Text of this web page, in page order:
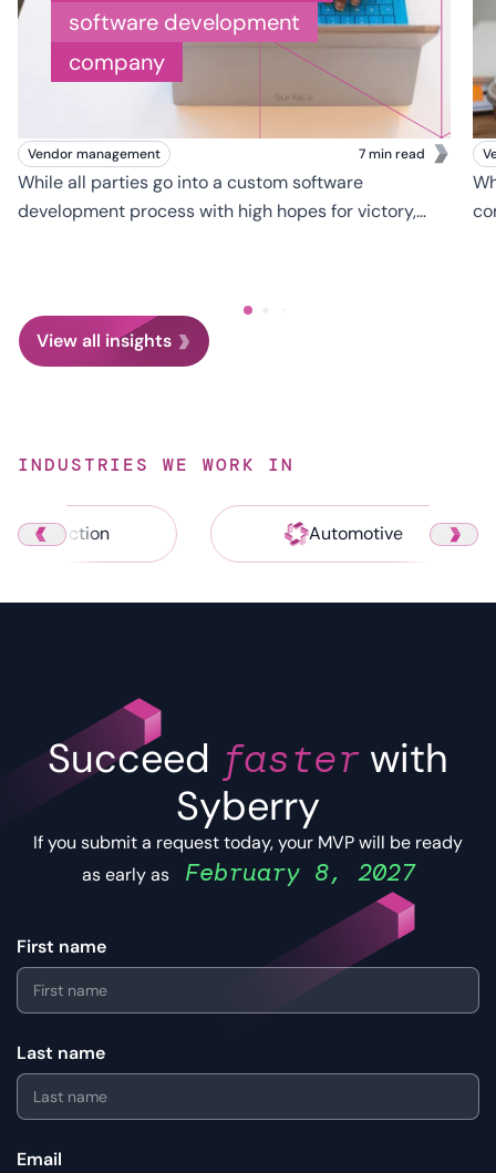
software development
company
Vendor management 7 min read
While all parties go into a custom software
development process with high hopes for victory,
View all insights
INDUSTRIES WE WORK IN
Construction Automotive
Succeed fasterwith
Syberry
If you submit a request today, your MVP will be ready
as early as
February 8, 2027
First name
Last name
Email